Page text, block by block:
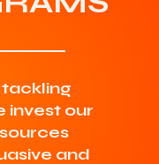
invest our
and